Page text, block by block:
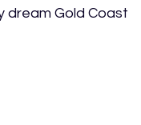
dream Gold Coast